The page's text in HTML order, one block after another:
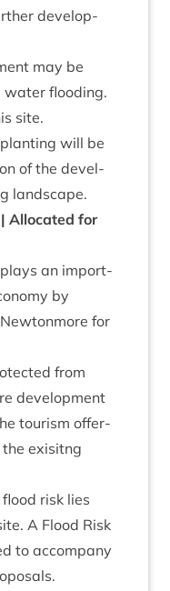
devel­op­
may be
water flood­ing.
site.
will be
of the devel­
landscape.
Alloc­ated for
plays an import­
by
for
from
devel­op­ment
tour­ism offer­
exis­itng
risk lies
A Flood Risk
to accom­pany